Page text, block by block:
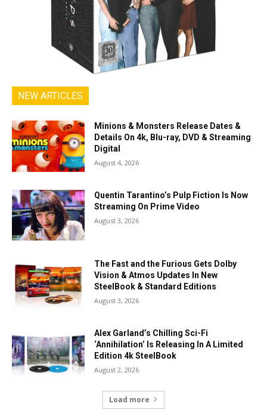
NEW ARTICLES
Minions & Monsters Release Dates &
Details On 4k, Blu-ray, DVD & Streaming
Digital
August 4, 2026
Quentin Tarantino’s Pulp Fiction Is Now
Streaming On Prime Video
August 3, 2026
The Fast and the Furious Gets Dolby
Vision & Atmos Updates In New
SteelBook & Standard Editions
August 3, 2026
Alex Garland’s Chilling Sci-Fi
‘Annihilation’ Is Releasing In A Limited
Edition 4k SteelBook
August 2, 2026
Load more